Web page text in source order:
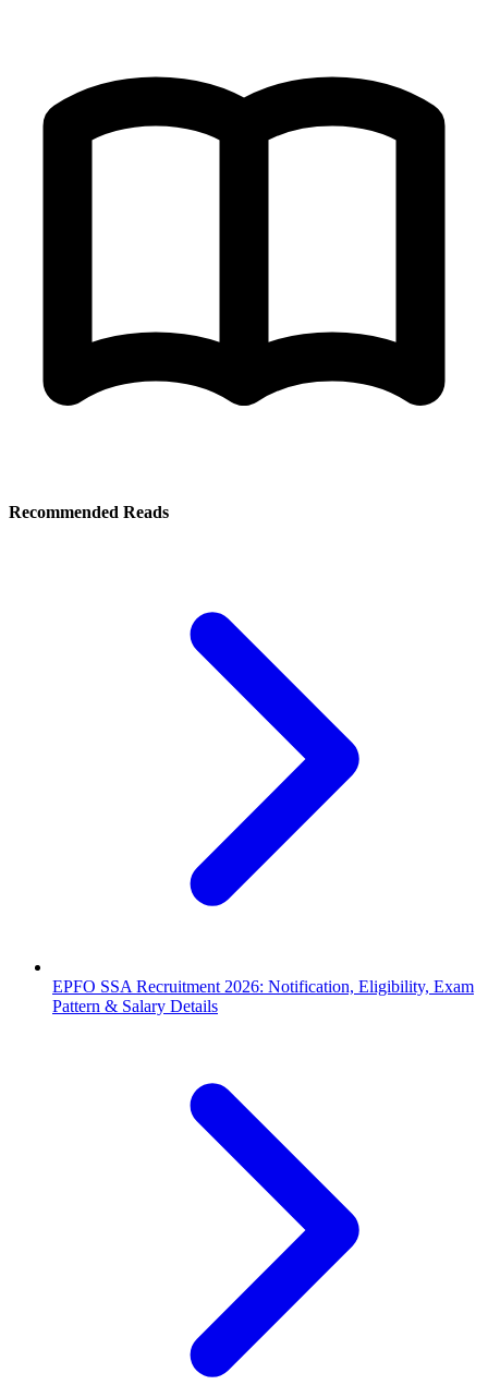
Recommended Reads
EPFO SSA Recruitment 2026: Notification, Eligibility, Exam
Pattern & Salary Details